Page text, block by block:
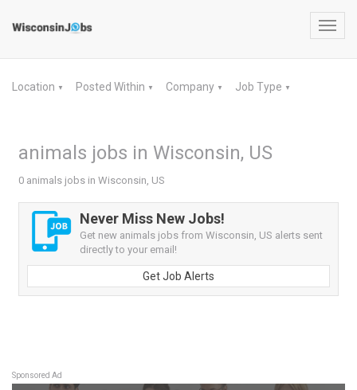
Location ▼ Posted Within ▼ Company ▼ Job Type ▼
animals jobs in Wisconsin, US
0 animals jobs in Wisconsin, US
Never Miss New Jobs!
Get new animals jobs from Wisconsin, US alerts sent
directly to your email!
Get Job Alerts
Sponsored Ad